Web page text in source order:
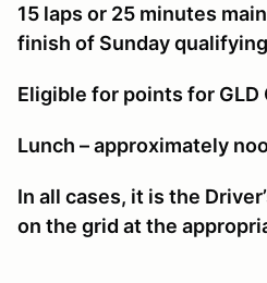
15 laps or 25 minutes
finish of Sunday
Eligible for points for GLD
Lunch – approximately
In all cases, it is the
on the grid at the